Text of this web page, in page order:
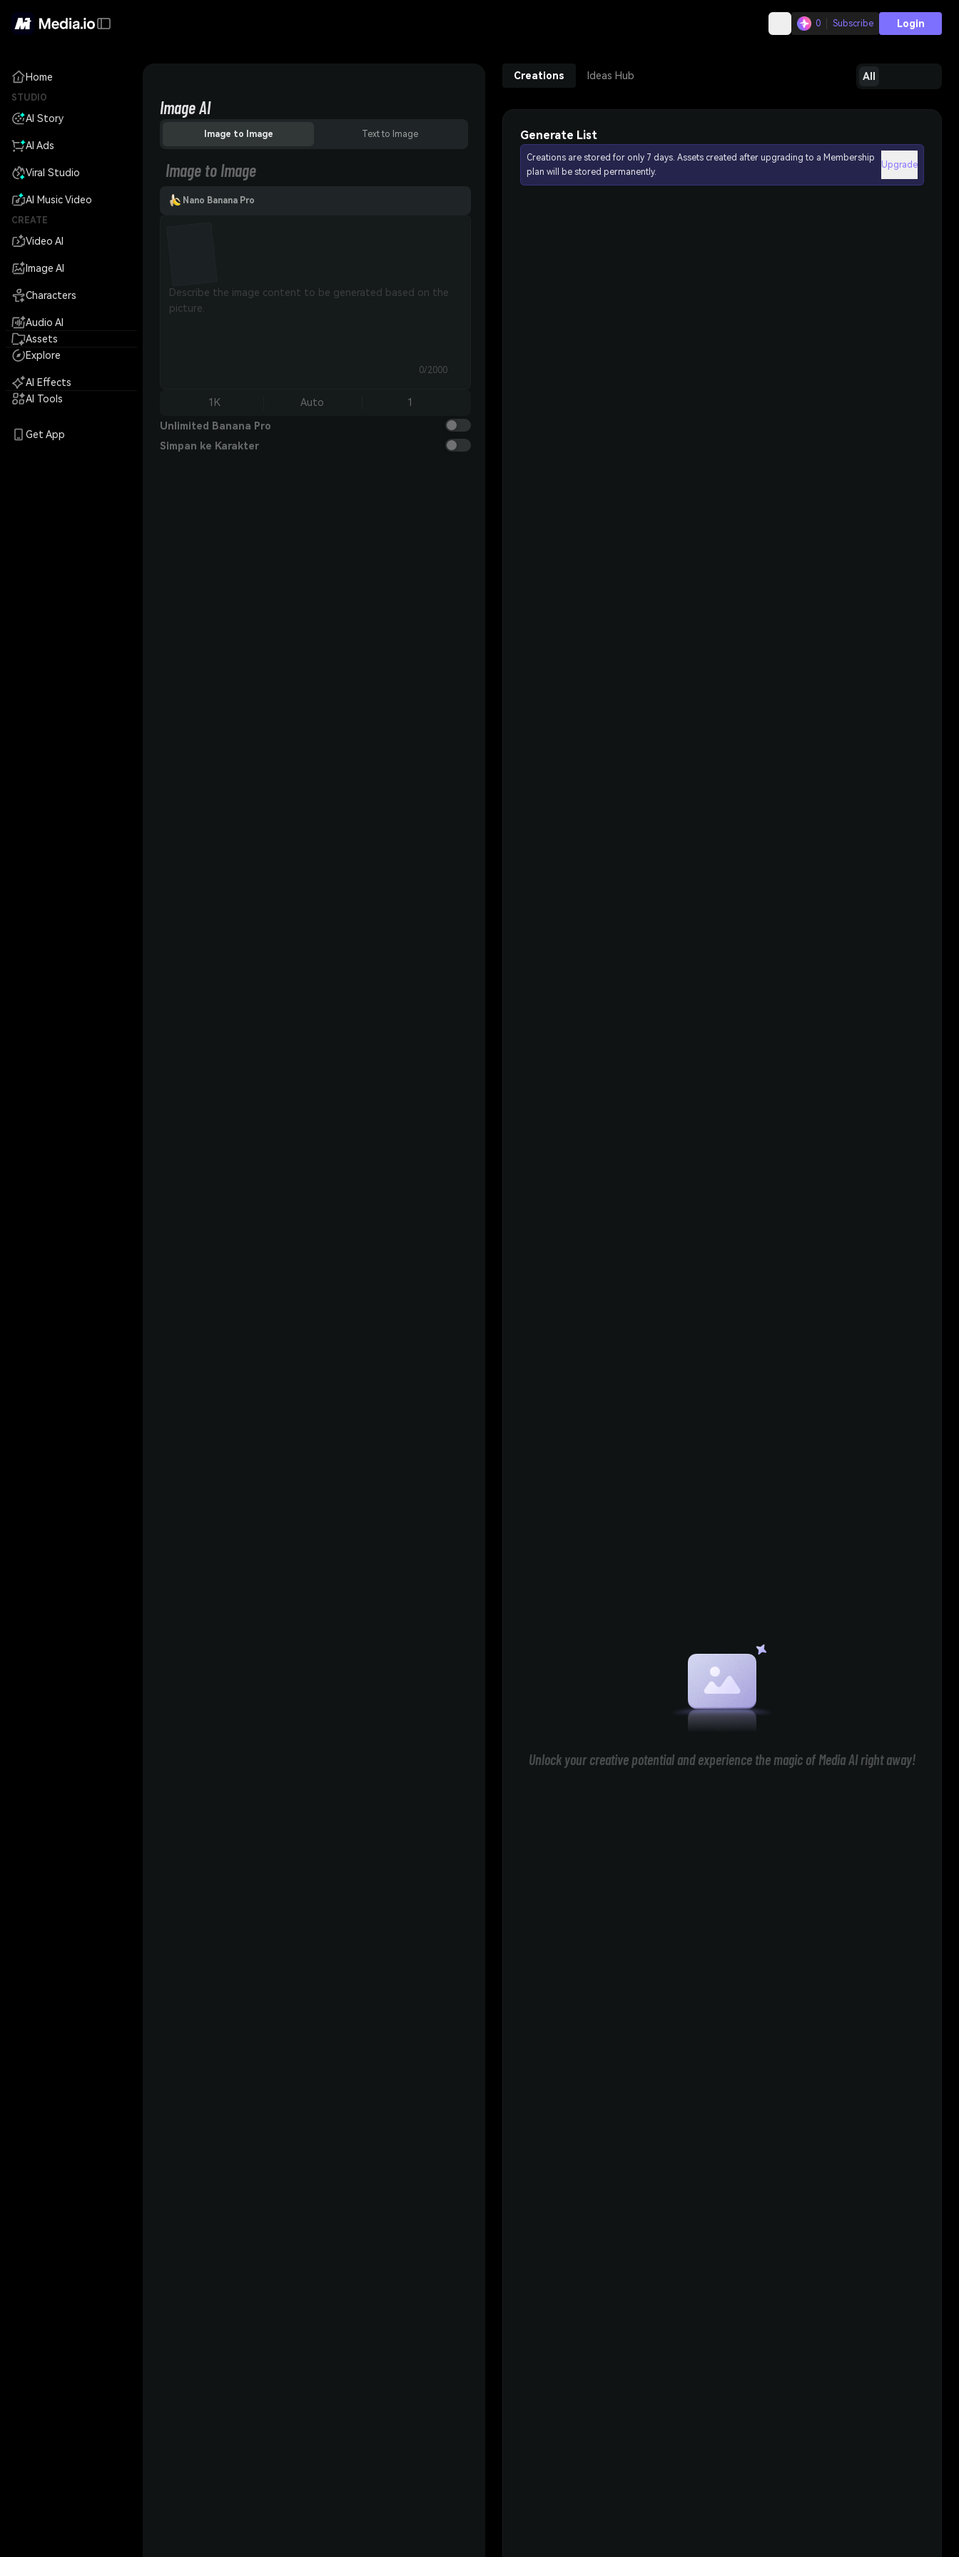
0 Subscribe Login
Home
STUDIO
AI Story
AI Ads
Viral Studio
AI Music Video
CREATE
Video AI
Image AI
Characters
Audio AI
Assets
Explore
AI Effects
AI Tools
Get App
Image AI
Image to Image Text to Image
Image to Image
Nano Banana Pro
0/2000
1K Auto 1
Unlimited Banana Pro
Simpan ke Karakter
Creations Ideas Hub All
Generate List
Creations are stored for only 7 days. Assets created after upgrading to a Membership
plan will be stored permanently.
Upgrade
Unlock your creative potential and experience the magic of Media AI right away!